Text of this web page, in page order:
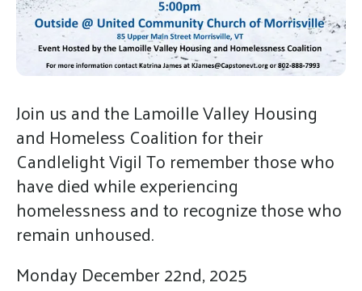
Join us and the Lamoille Valley Housing
and Homeless Coalition for their
Candlelight Vigil To remember those who
have died while experiencing
homelessness and to recognize those who
remain unhoused.
Monday December 22nd, 2025